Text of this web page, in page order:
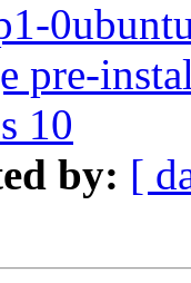
pre-
10
by: [